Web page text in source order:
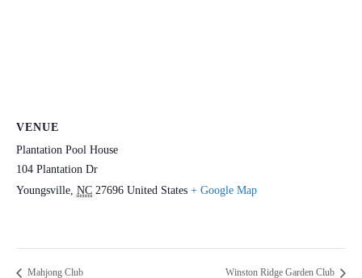
VENUE
Plantation Pool House
104 Plantation Dr
Youngsville, NC 27696 United States + Google Map
Mahjong Club Winston Ridge Garden Club